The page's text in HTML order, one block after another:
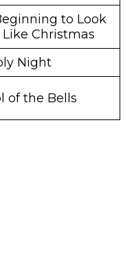
to Look
Christmas
Night
of the Bells